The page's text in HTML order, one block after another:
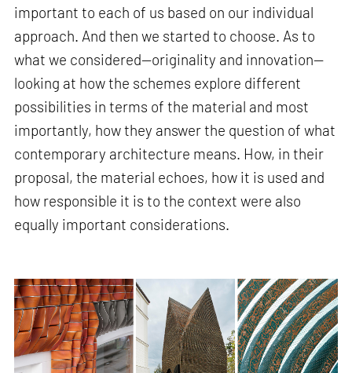
important to each of us based on our individual
approach. And then we started to choose. As to
what we considered—originality and innovation—
looking at how the schemes explore different
possibilities in terms of the material and most
importantly, how they answer the question of what
contemporary architecture means. How, in their
proposal, the material echoes, how it is used and
how responsible it is to the context were also
equally important considerations.